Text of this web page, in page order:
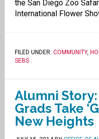
the San Diego Zoo
International Flower
FILED UNDER: COMMUNITY,
SEBS.
Alumni
Grads Take
New Heights